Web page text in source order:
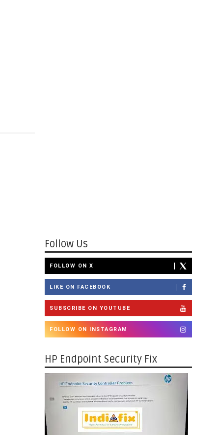
Follow Us
FOLLOW ON X
LIKE ON FACEBOOK
SUBSCRIBE ON YOUTUBE
FOLLOW ON INSTAGRAM
HP Endpoint Security Fix